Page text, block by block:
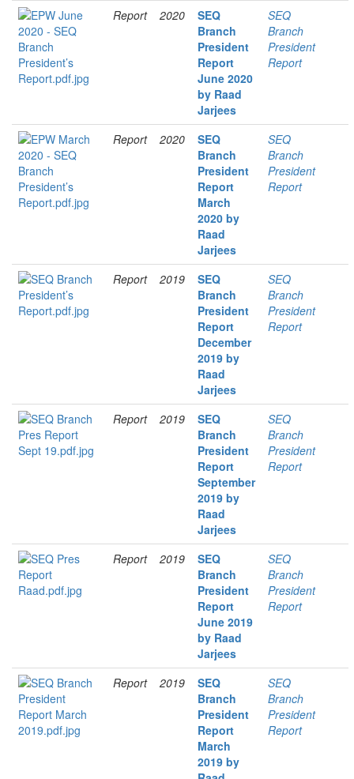
Report 2020
SEQ
Branch
President
Report
June 2020
by Raad
Jarjees
SEQ
Branch
President
Report
Report 2020
SEQ
Branch
President
Report
March
2020 by
Raad
Jarjees
SEQ
Branch
President
Report
Report 2019
SEQ
Branch
President
Report
December
2019 by
Raad
Jarjees
SEQ
Branch
President
Report
Report 2019
SEQ
Branch
President
Report
September
2019 by
Raad
Jarjees
SEQ
Branch
President
Report
Report 2019
SEQ
Branch
President
Report
June 2019
by Raad
Jarjees
SEQ
Branch
President
Report
Report 2019
SEQ
Branch
President
Report
March
2019 by
SEQ
Branch
President
Report